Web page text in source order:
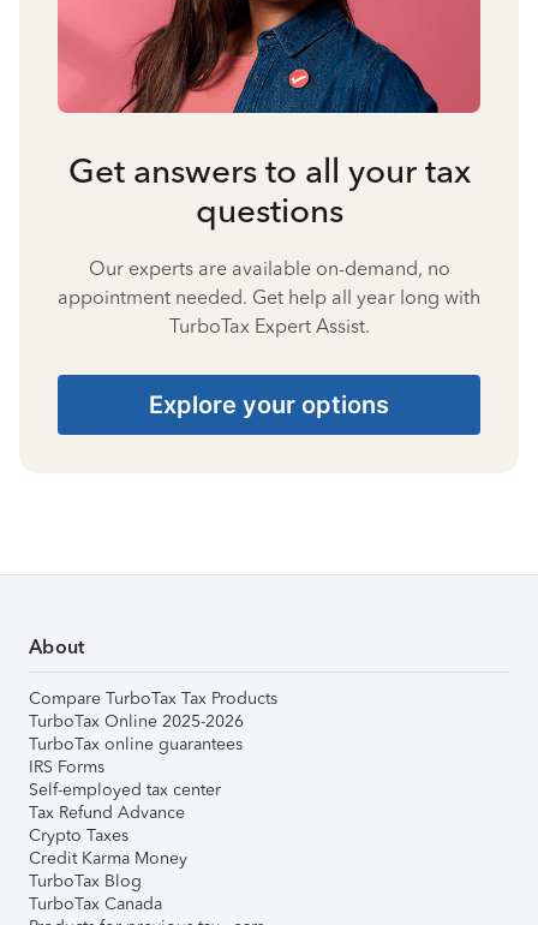
Get answers to all your tax
questions
Our experts are available on-demand, no
appointment needed. Get help all year long with
TurboTax Expert Assist.
Explore your options
About
Compare TurboTax Tax Products
TurboTax Online 2025-2026
TurboTax online guarantees
IRS Forms
Self-employed tax center
Tax Refund Advance
Crypto Taxes
Credit Karma Money
TurboTax Blog
TurboTax Canada